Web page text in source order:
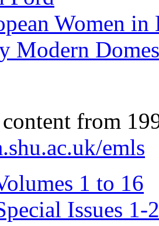
Women
Modern
content from
emls
1 to 16
Issues 1-